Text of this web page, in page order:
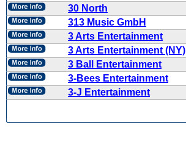
30 North
313 Music GmbH
3 Arts Entertainment
3 Arts Entertainment (NY)
3 Ball Entertainment
3-Bees Entertainment
3-J Entertainment